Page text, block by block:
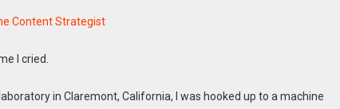
Content Strategist
I cried.
in Claremont, California, I was hooked up to a machine